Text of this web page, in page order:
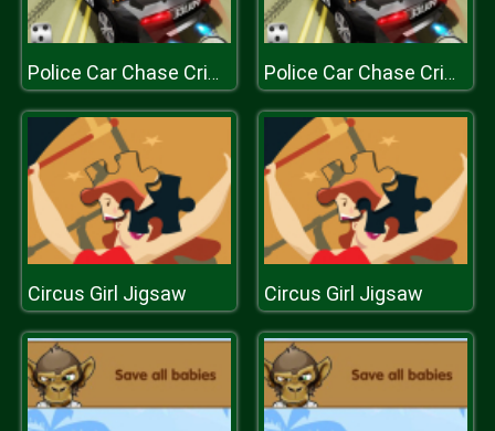
Police Car Chase Crime Racing Games Police Car Chase Crime Racing Games
Circus Girl Jigsaw Circus Girl Jigsaw